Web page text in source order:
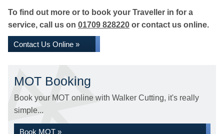
To find out more or to book your Traveller in for a
service, call us on 01709 828220 or contact us online.
Contact Us Online »
MOT Booking
Book your MOT online with Walker Cutting, it's really
simple...
Book MOT »